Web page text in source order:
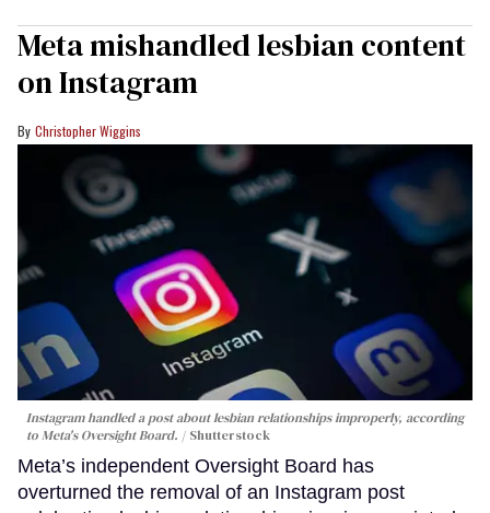
Meta mishandled lesbian content
on Instagram
Christopher Wiggins
Instagram handled a post about lesbian relationships improperly, according
to Meta's Oversight Board.
Shutterstock
Meta’s independent Oversight Board has
overturned the removal of an Instagram post